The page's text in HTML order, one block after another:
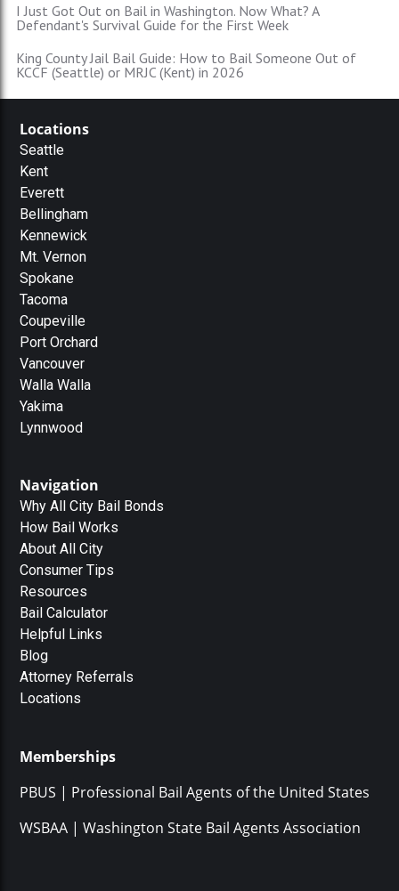
I Just Got Out on Bail in Washington. Now What? A
Defendant's Survival Guide for the First Week
King County Jail Bail Guide: How to Bail Someone Out of
KCCF (Seattle) or MRJC (Kent) in 2026
Locations
Seattle
Kent
Everett
Bellingham
Kennewick
Mt. Vernon
Spokane
Tacoma
Coupeville
Port Orchard
Vancouver
Walla Walla
Yakima
Lynnwood
Navigation
Why All City Bail Bonds
How Bail Works
About All City
Consumer Tips
Resources
Bail Calculator
Helpful Links
Blog
Attorney Referrals
Locations
Memberships
PBUS | Professional Bail Agents of the United States
WSBAA | Washington State Bail Agents Association